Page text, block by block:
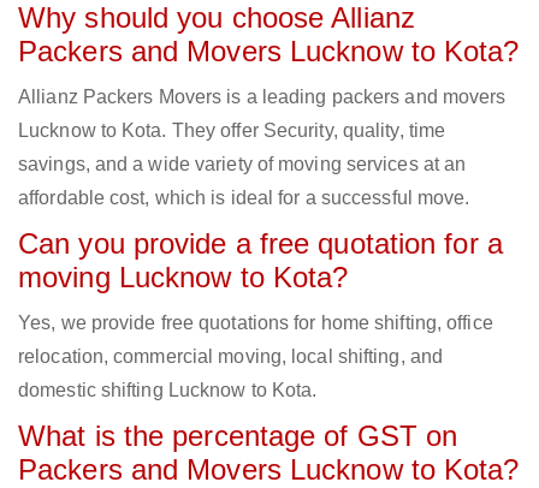
Why should you choose Allianz
Packers and Movers Lucknow to Kota?
Allianz Packers Movers is a leading packers and movers
Lucknow to Kota. They offer Security, quality, time
savings, and a wide variety of moving services at an
affordable cost, which is ideal for a successful move.
Can you provide a free quotation for a
moving Lucknow to Kota?
Yes, we provide free quotations for home shifting, office
relocation, commercial moving, local shifting, and
domestic shifting Lucknow to Kota.
What is the percentage of GST on
Packers and Movers Lucknow to Kota?